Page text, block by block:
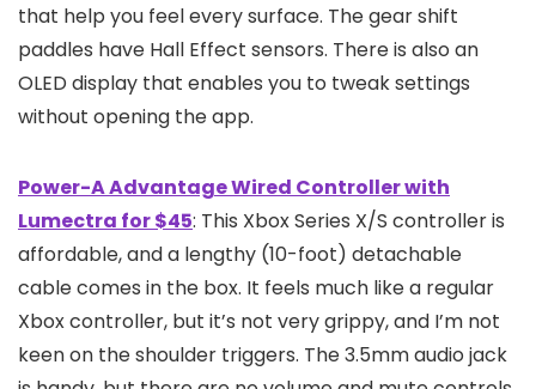
that help you feel every surface. The gear shift
paddles have Hall Effect sensors. There is also an
OLED display that enables you to tweak settings
without opening the app.
Power-A Advantage Wired Controller with
Lumectra for $45: This Xbox Series X/S controller is
affordable, and a lengthy (10-foot) detachable
cable comes in the box. It feels much like a regular
Xbox controller, but it’s not very grippy, and I’m not
keen on the shoulder triggers. The 3.5mm audio jack